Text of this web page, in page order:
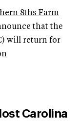
8ths Farm
that the
will return for
Carolina